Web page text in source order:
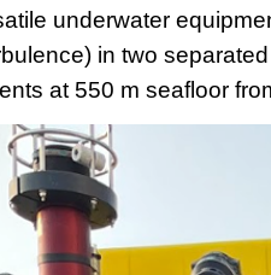
underwater
in two
at 550 m seafloor